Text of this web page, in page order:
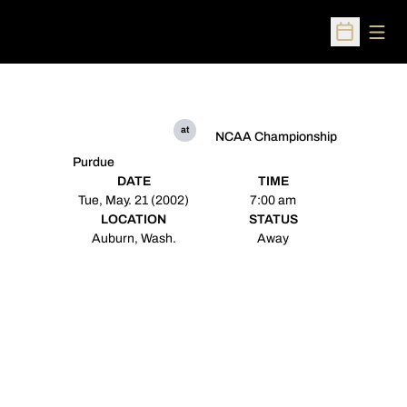
Open
Purdue
at
NCAA Championship
DATE
Tue, May. 21 (2002)
TIME
7:00 am
LOCATION
Auburn, Wash.
STATUS
Away